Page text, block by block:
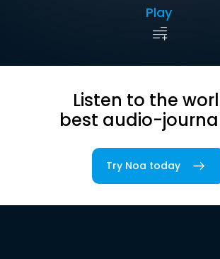
Play
Listen to the
best audio-
Try Noa today